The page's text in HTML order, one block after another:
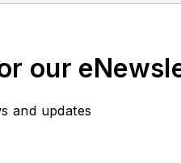
our
and updates